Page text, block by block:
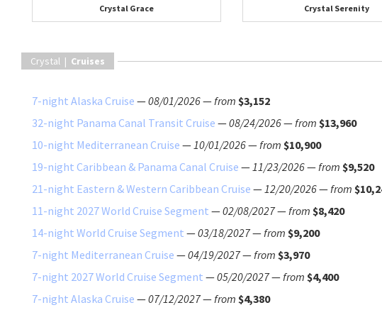
Crystal Grace Crystal Serenity
Crystal | Cruises
7-night Alaska Cruise —08/01/2026—from $3,152
32-night Panama Canal Transit Cruise —08/24/2026—from $13,960
10-night Mediterranean Cruise —10/01/2026—from $10,900
19-night Caribbean & Panama Canal Cruise —11/23/2026—from $9,520
21-night Eastern & Western Caribbean Cruise —12/20/2026—from
11-night 2027 World Cruise Segment —02/08/2027—from $8,420
14-night World Cruise Segment —03/18/2027—from $9,200
7-night Mediterranean Cruise —04/19/2027—from $3,970
7-night 2027 World Cruise Segment —05/20/2027—from $4,400
7-night Alaska Cruise —07/12/2027—from $4,380